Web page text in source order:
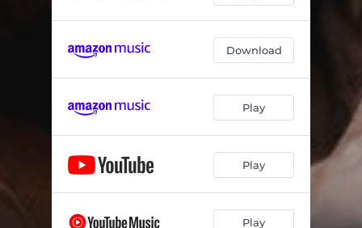
Download
Play
Play
Play